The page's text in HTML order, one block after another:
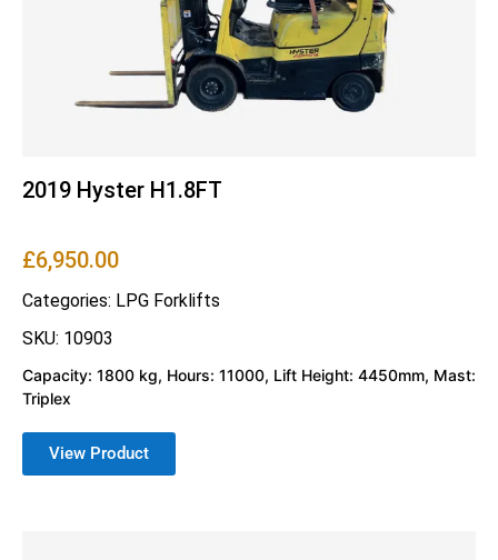
2019 Hyster H1.8FT
£6,950.00
Categories: LPG Forklifts
SKU: 10903
Capacity: 1800 kg, Hours: 11000, Lift Height: 4450mm, Mast:
Triplex
View Product